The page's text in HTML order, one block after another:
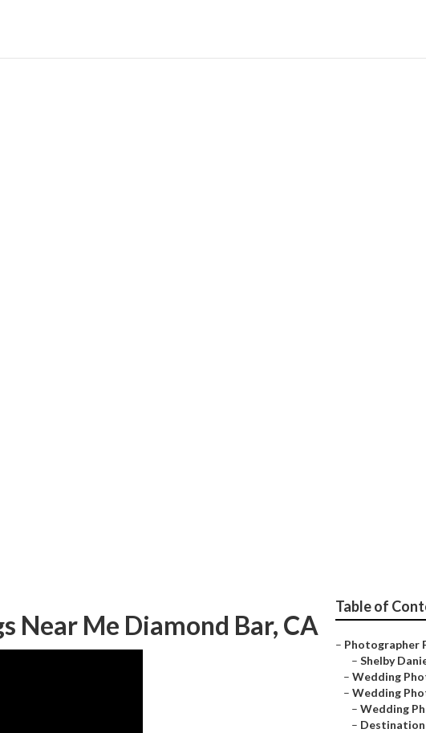
Near Me Diamond Bar, CA
Table of
– Photographer
– Shelby
– Wedding
– Wedding
– Wedding
– Destination